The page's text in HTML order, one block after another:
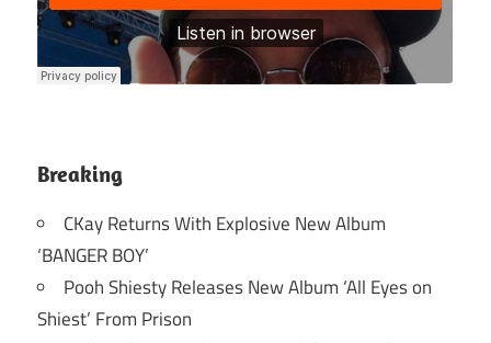
Breaking
CKay Returns With Explosive New Album
‘BANGER BOY’
Pooh Shiesty Releases New Album ‘All Eyes on
Shiest’ From Prison